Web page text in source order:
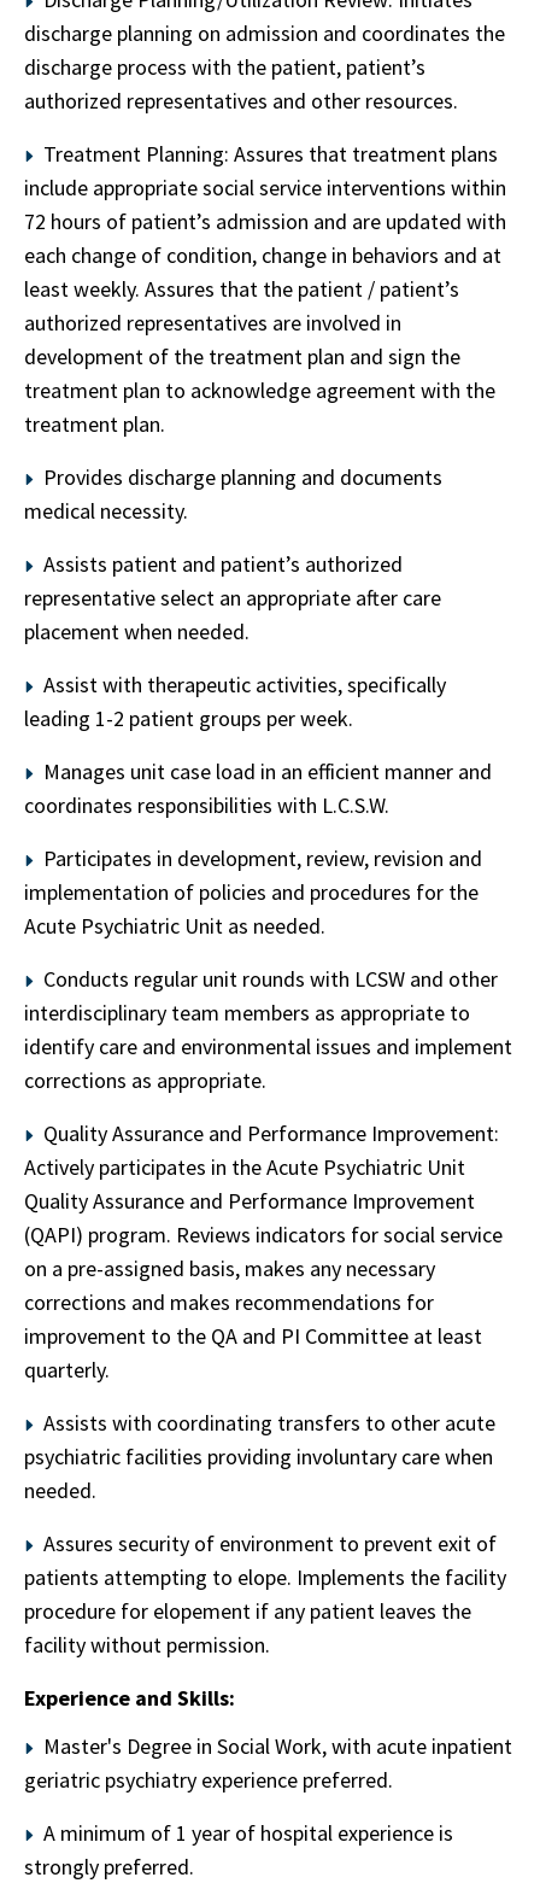
discharge planning on admission and coordinates the
discharge process with the patient, patient’s
authorized representatives and other resources.
Treatment Planning: Assures that treatment plans
include appropriate social service interventions within
72 hours of patient’s admission and are updated with
each change of condition, change in behaviors and at
least weekly. Assures that the patient / patient’s
authorized representatives are involved in
development of the treatment plan and sign the
treatment plan to acknowledge agreement with the
treatment plan.
Provides discharge planning and documents
medical necessity.
Assists patient and patient’s authorized
representative select an appropriate after care
placement when needed.
Assist with therapeutic activities, specifically
leading 1-2 patient groups per week.
Manages unit case load in an efficient manner and
coordinates responsibilities with L.C.S.W.
Participates in development, review, revision and
implementation of policies and procedures for the
Acute Psychiatric Unit as needed.
Conducts regular unit rounds with LCSW and other
interdisciplinary team members as appropriate to
identify care and environmental issues and implement
corrections as appropriate.
Quality Assurance and Performance Improvement:
Actively participates in the Acute Psychiatric Unit
Quality Assurance and Performance Improvement
(QAPI) program. Reviews indicators for social service
on a pre-assigned basis, makes any necessary
corrections and makes recommendations for
improvement to the QA and PI Committee at least
quarterly.
Assists with coordinating transfers to other acute
psychiatric facilities providing involuntary care when
needed.
Assures security of environment to prevent exit of
patients attempting to elope. Implements the facility
procedure for elopement if any patient leaves the
facility without permission.
Experience and Skills:
Master's Degree in Social Work, with acute inpatient
geriatric psychiatry experience preferred.
A minimum of 1 year of hospital experience is
strongly preferred.